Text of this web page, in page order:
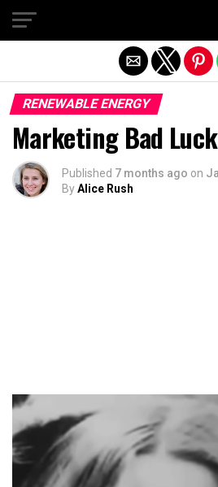
RENEWABLE ENERGY
Marketing Bad Luck
Published 7 months ago on
ByAlice Rush